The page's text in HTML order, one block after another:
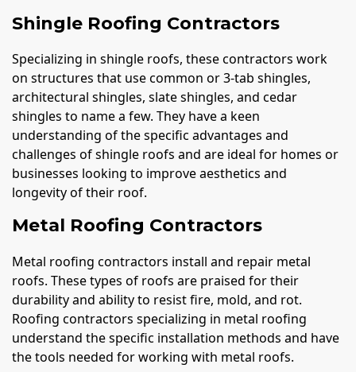
Shingle Roofing Contractors
Specializing in shingle roofs, these contractors work
on structures that use common or 3-tab shingles,
architectural shingles, slate shingles, and cedar
shingles to name a few. They have a keen
understanding of the specific advantages and
challenges of shingle roofs and are ideal for homes or
businesses looking to improve aesthetics and
longevity of their roof.
Metal Roofing Contractors
Metal roofing contractors install and repair metal
roofs. These types of roofs are praised for their
durability and ability to resist fire, mold, and rot.
Roofing contractors specializing in metal roofing
understand the specific installation methods and have
the tools needed for working with metal roofs.